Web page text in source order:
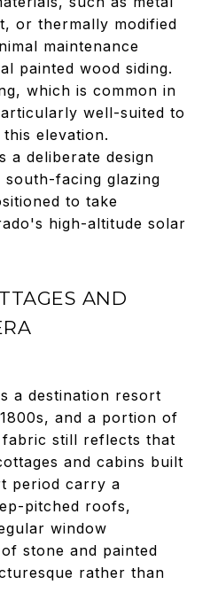
or thermally modified
maintenance
painted wood siding.
which is common in
well-suited to
elevation.
a deliberate design
facing glazing
to take
high-altitude solar
AND
a destination resort
and a portion of
still reflects that
and cabins built
period carry a
pitched roofs,
window
stone and painted
rather than